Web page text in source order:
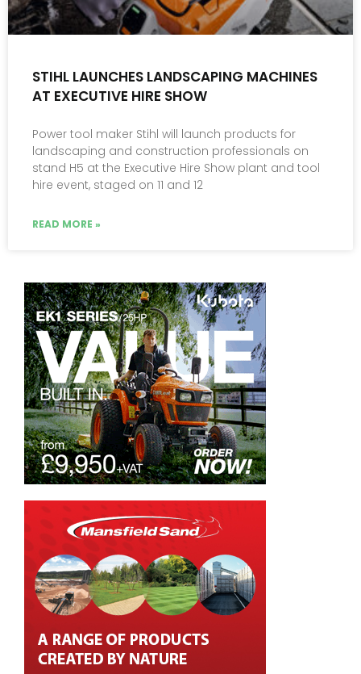
STIHL LAUNCHES LANDSCAPING MACHINES
AT EXECUTIVE HIRE SHOW
Power tool maker Stihl will launch products for
landscaping and construction professionals on
stand H5 at the Executive Hire Show plant and tool
hire event, staged on 11 and 12
READ MORE »